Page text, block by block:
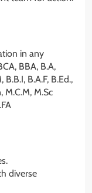
in any
BBA, B.A,
B.B.I, B.A.F, B.Ed.,
M.C.M, M.Sc
diverse